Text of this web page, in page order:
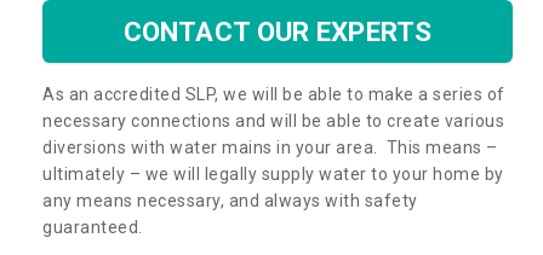
CONTACT OUR EXPERTS
As an accredited SLP, we will be able to make a series of
necessary connections and will be able to create various
diversions with water mains in your area. This means –
ultimately – we will legally supply water to your home by
any means necessary, and always with safety
guaranteed.